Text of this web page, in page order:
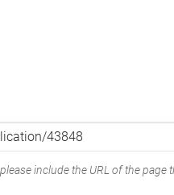
include the URL of the page